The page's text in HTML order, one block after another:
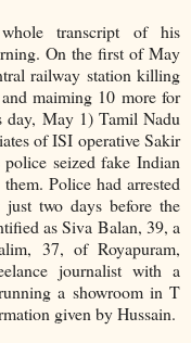
transcript of his
On the first of May
railway station killing
maiming 10 more for
day, May 1) Tamil Nadu
of ISI operative Sakir
seized fake Indian
Police had arrested
two days before the
as Siva Balan, 39, a
37, of Royapuram,
journalist with a
a showroom in T
given by Hussain.